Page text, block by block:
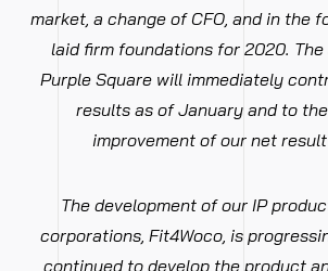
market, a change of CFO, and in the
laid firm foundations for 2020.
Purple Square will immediately
results as of January and to
improvement of our net
The development of our IP
corporations, Fit4Woco, is
continued to develop the product